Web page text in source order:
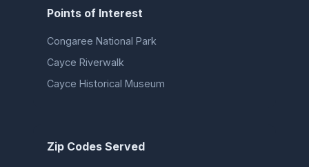
Points of Interest
Congaree National Park
Cayce Riverwalk
Cayce Historical Museum
Zip Codes Served